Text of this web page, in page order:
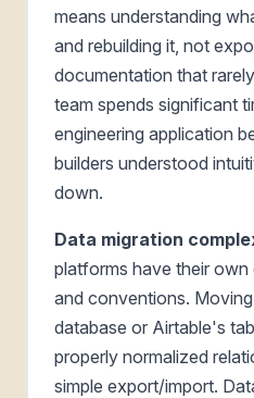
means understanding
and rebuilding it, not
documentation that
team spends significant
engineering application
builders understood
down.
Data migration
platforms have their
and conventions.
database or Airtable's
properly normalized
simple export/import.